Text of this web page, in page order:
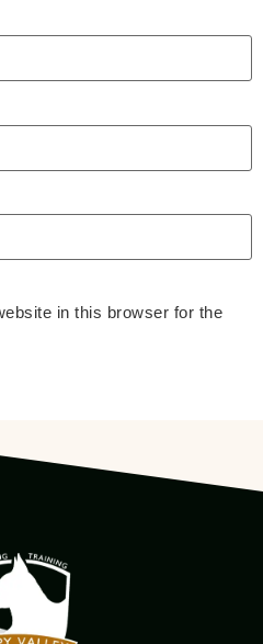
in this browser for the